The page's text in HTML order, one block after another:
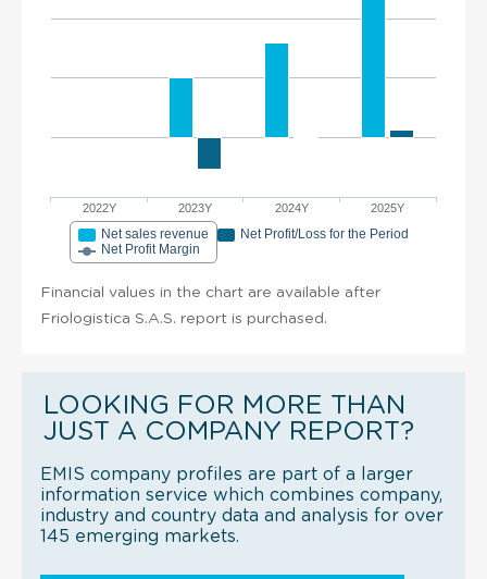
2022Y 2023Y 2024Y 2025Y
Net sales revenue
Net Profit/Loss for the Period
Net Profit Margin
Financial values in the chart are available after
Friologistica S.A.S. report is purchased.
LOOKING FOR MORE THAN
JUST A COMPANY REPORT?
EMIS company profiles are part of a larger
information service which combines company,
industry and country data and analysis for over
145 emerging markets.